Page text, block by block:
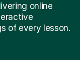
online
of every lesson.